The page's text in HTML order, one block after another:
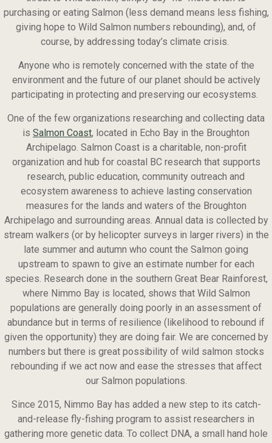
purchasing or eating Salmon (less demand means less fishing,
giving hope to Wild Salmon numbers rebounding), and, of
course, by addressing today’s climate crisis.
Anyone who is remotely concerned with the state of the
environment and the future of our planet should be actively
participating in protecting and preserving our ecosystems.
One of the few organizations researching and collecting data
is Salmon Coast, located in Echo Bay in the Broughton
Archipelago. Salmon Coast is a charitable, non-profit
organization and hub for coastal BC research that supports
research, public education, community outreach and
ecosystem awareness to achieve lasting conservation
measures for the lands and waters of the Broughton
Archipelago and surrounding areas. Annual data is collected by
stream walkers (or by helicopter surveys in larger rivers) in the
late summer and autumn who count the Salmon going
upstream to spawn to give an estimate number for each
species. Research done in the southern Great Bear Rainforest,
where Nimmo Bay is located, shows that Wild Salmon
populations are generally doing poorly in an assessment of
abundance but in terms of resilience (likelihood to rebound if
given the opportunity) they are doing fair. We are concerned by
numbers but there is great possibility of wild salmon stocks
rebounding if we act now and ease the stresses that affect
our Salmon populations.
Since 2015, Nimmo Bay has added a new step to its catch-
and-release fly-fishing program to assist researchers in
gathering more genetic data. To collect DNA, a small hand hole